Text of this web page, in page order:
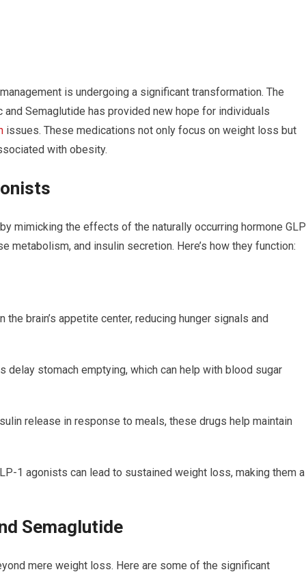
is undergoing a significant transformation. The
Semaglutide has provided new hope for individuals
issues. These medications not only focus on weight loss but
with obesity.
mimicking the effects of the naturally occurring hormone
metabolism, and insulin secretion. Here’s how they function:
brain’s appetite center, reducing hunger signals and
delay stomach emptying, which can help with blood sugar
release in response to meals, these drugs help maintain
1 agonists can lead to sustained weight loss, making them a
Semaglutide
mere weight loss. Here are some of the significant